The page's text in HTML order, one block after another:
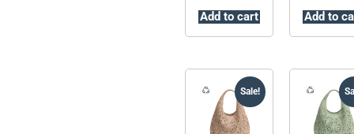
Add to cart Add to
Sale!